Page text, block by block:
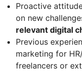
Proactive
on new
relevant digital
Previous
marketing for
freelancers or